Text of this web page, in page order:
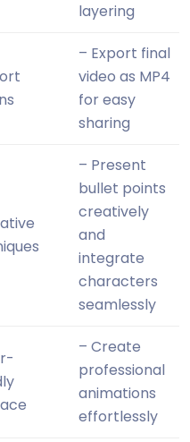
layering
– Export final
video as MP4
for easy
sharing
– Present
bullet points
creatively
and
integrate
characters
seamlessly
– Create
professional
animations
effortlessly